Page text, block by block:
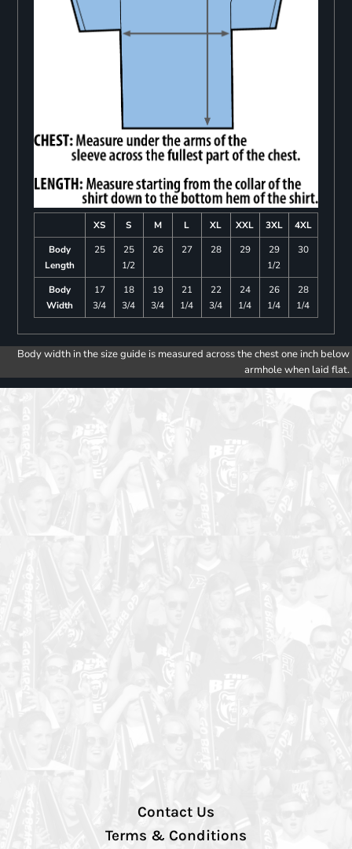
XS S M L XL XXL 3XL
4XL
Body
Length
25
25
1/2
26 27 28 29
29
1/2
30
Body
Width
17
3/4
18
3/4
19
3/4
21
1/4
22
3/4
24
1/4
26
1/4
28
1/4
Body width in the size guide is measured across the chest one inch below
armhole when laid flat.
Contact Us
Terms & Conditions